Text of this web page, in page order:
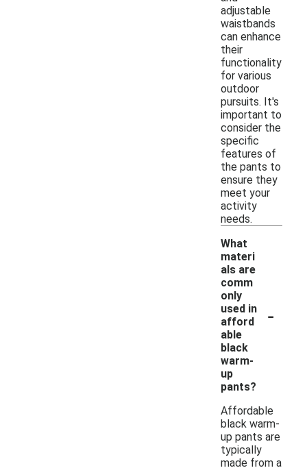
adjustable
waistbands
can enhance
their
functionality
for various
outdoor
pursuits. It's
important to
consider the
specific
features of
the pants to
ensure they
meet your
activity
needs.
What
materi
als are
comm
only
used in
afford
able
black
warm-
up
pants?
-
Affordable
black warm-
up pants are
typically
made from a